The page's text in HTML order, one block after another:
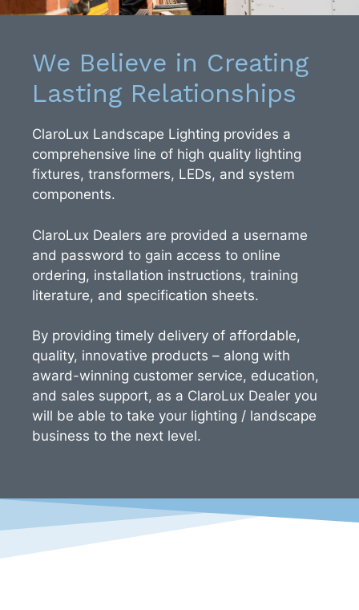
We Believe in Creating
Lasting Relationships
ClaroLux Landscape Lighting provides a
comprehensive line of high quality lighting
fixtures, transformers, LEDs, and system
components.
ClaroLux Dealers are provided a username
and password to gain access to online
ordering, installation instructions, training
literature, and specification sheets.
By providing timely delivery of affordable,
quality, innovative products – along with
award-winning customer service, education,
and sales support, as a ClaroLux Dealer you
will be able to take your lighting / landscape
business to the next level.